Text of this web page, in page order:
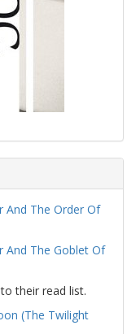
And The Order Of
And The Goblet Of
to their read list.
(The Twilight